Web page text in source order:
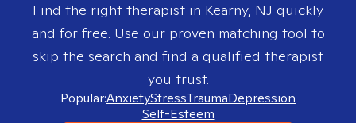
Find the right therapist in Kearny, NJ quickly
and for free. Use our proven matching tool to
skip the search and find a qualified therapist
you trust.
Popular:AnxietyStressTraumaDepression
Self-Esteem